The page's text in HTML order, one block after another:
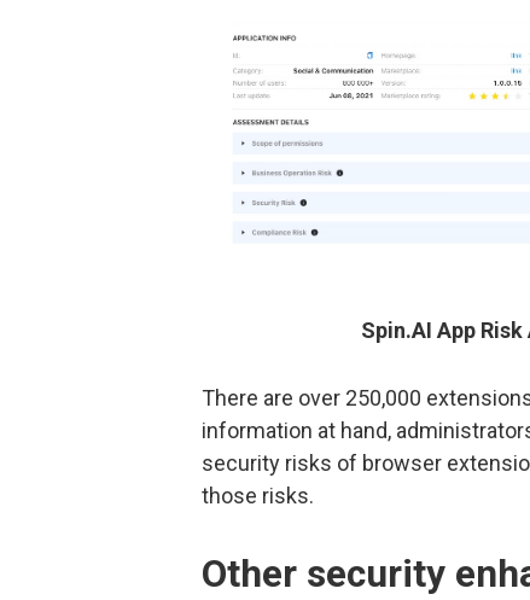
Spin.AI App
There are over 250,000
information at hand,
security risks of browser
those risks.
Other security